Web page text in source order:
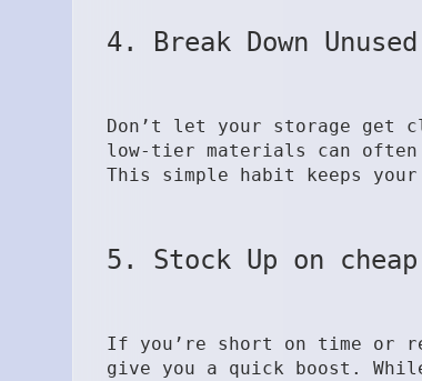
4. Break Down
Don’t let your storage get
low-tier materials can often
This simple habit keeps
5. Stock Up on
If you’re short on time or
give you a quick boost.